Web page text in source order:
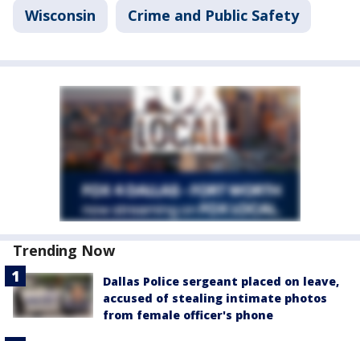
Wisconsin Crime and Public Safety
Trending Now
Dallas Police sergeant placed on leave,
accused of stealing intimate photos
from female officer's phone